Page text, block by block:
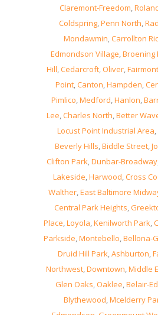
Claremont-Freedom,
Coldspring,Penn North,
Mondawmin,Carrollton
Edmondson Village,Broening
Hill,Cedarcroft,Oliver,Fairmont
Point,Canton,Hampden,
Pimlico,Medford,Hanlon,
Lee,Charles North,Better
Locust Point Industrial Area,
Beverly Hills,Biddle Street,
Clifton Park,Dunbar-Broadway
Lakeside,Harwood,Cross
Walther,East Baltimore
Central Park Heights,
Place,Loyola,Kenilworth Park,
Parkside,Montebello,Bellona-
Druid Hill Park,Ashburton,
Northwest,Downtown,Middle
Glen Oaks,Oaklee,Belair-
Blythewood,Mcelderry